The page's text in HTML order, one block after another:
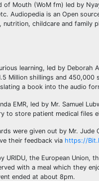
of Mouth (WoM fm) led by
Audiopedia is an Open
childcare and family
learning, led by Deborah
Million shillings and
a book into the audio
EMR, led by Mr. Samuel
to store patient medical files
were given out by Mr.
their feedback via https://
URIDU, the European Union,
with a meal which they
ended at about 8pm.